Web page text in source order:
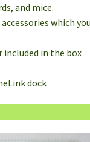
and mice.
which
included in the box
dock